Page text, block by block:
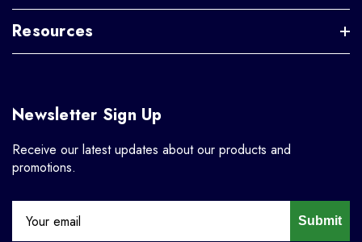
Resources
Newsletter Sign Up
Receive our latest updates about our products and
promotions.
Submit